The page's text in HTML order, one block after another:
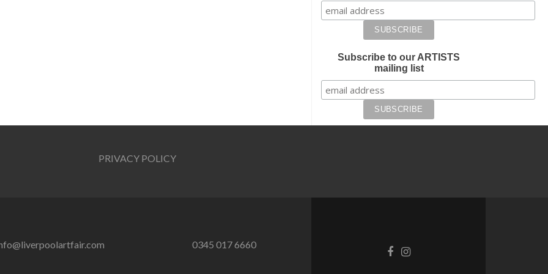
Subscribe to our ARTISTS
mailing list
PRIVACY POLICY
0345 017 6660